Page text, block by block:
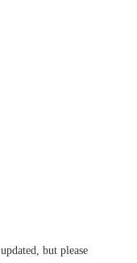
but please